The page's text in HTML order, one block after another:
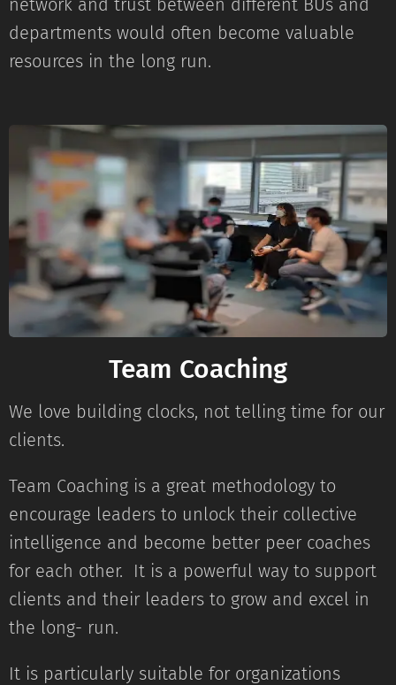
network and trust between different BUs and
departments would often become valuable
resources in the long run.
Team Coaching
We love building clocks, not telling time for our
clients.
Team Coaching is a great methodology to
encourage leaders to unlock their collective
intelligence and become better peer coaches
for each other. It is a powerful way to support
clients and their leaders to grow and excel in
the long- run.
It is particularly suitable for organizations